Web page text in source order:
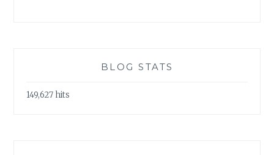
BLOG STATS
149,627 hits